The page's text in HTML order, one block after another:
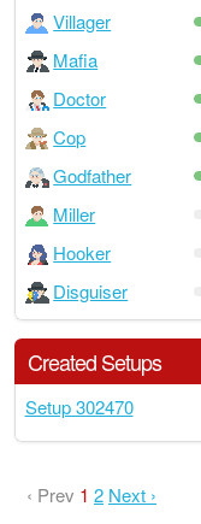
Villager
Mafia
Doctor
Cop
Godfather
Miller
Hooker
Disguiser
Created Setups
Setup 302470
‹ Prev 1 2 Next ›